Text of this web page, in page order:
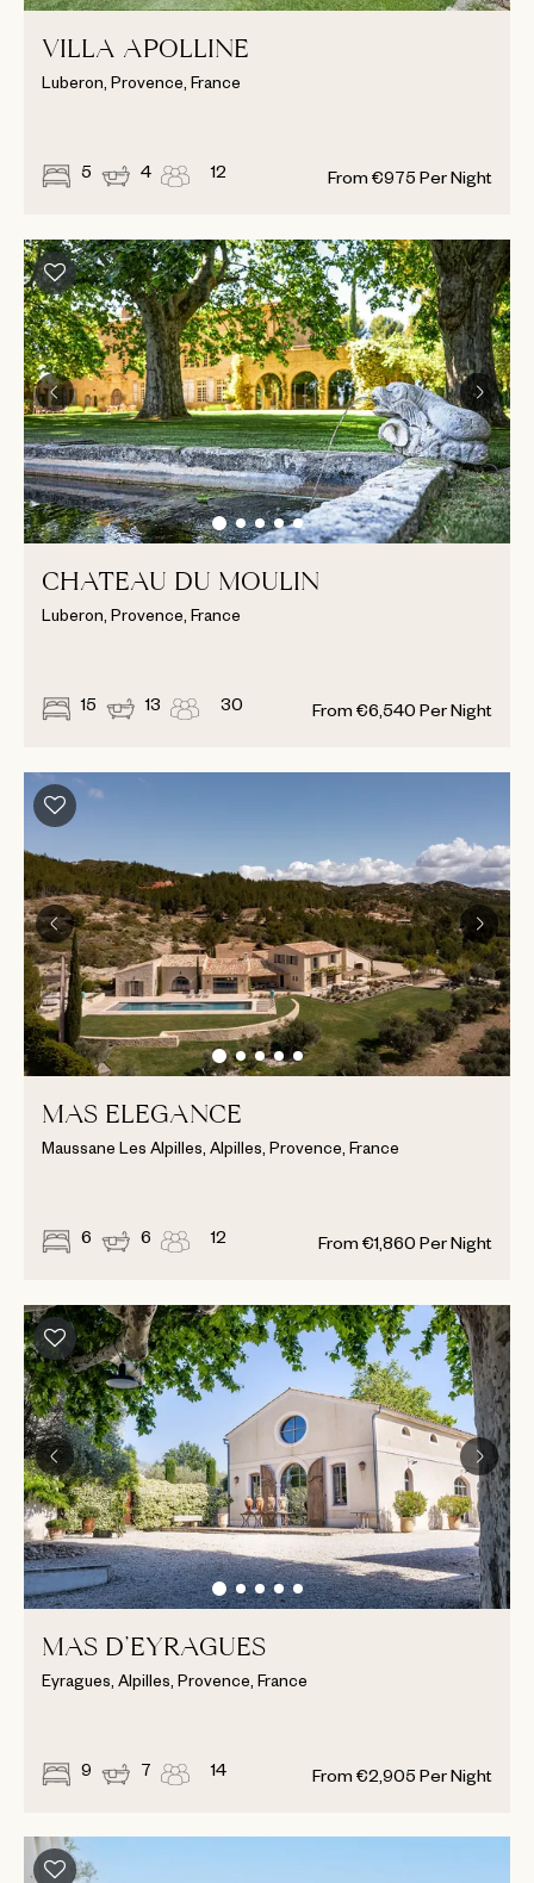
VILLA APOLLINE
Luberon, Provence, France
5 4 12 From €975 Per Night
CHATEAU DU MOULIN
Luberon, Provence, France
15 13 30 From €6,540 Per Night
MAS ELEGANCE
Maussane Les Alpilles, Alpilles, Provence, France
6 6 12 From €1,860 Per Night
MAS D’EYRAGUES
Eyragues, Alpilles, Provence, France
9 7 14 From €2,905 Per Night